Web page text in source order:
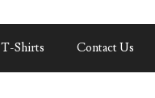
T-Shirts Contact Us